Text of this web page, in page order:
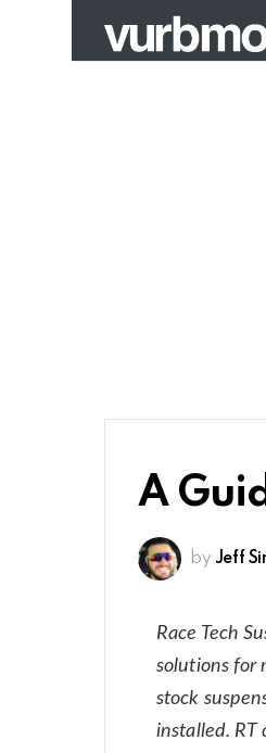
A
by Jeff
Race Tech
solutions for
stock
installed. RT